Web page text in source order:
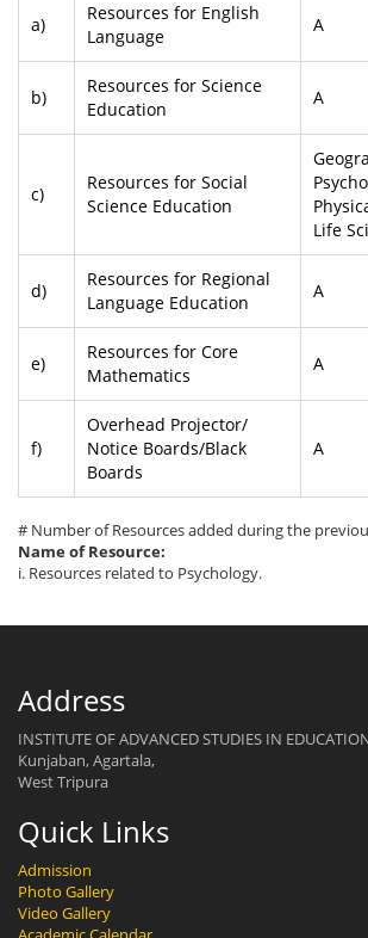
a)
Resources for English
Language
A
b)
Resources for Science
Education
A
c)
Resources for Social
Science Education
Life
d)
Resources for Regional
Language Education
A
e)
Resources for Core
Mathematics
A
f)
Overhead Projector/
Notice Boards/Black
Boards
A
# Number of Resources added during the
Name of Resource:
i. Resources related to Psychology.
Address
INSTITUTE OF ADVANCED STUDIES IN
Kunjaban, Agartala,
West Tripura
Quick Links
Admission
Photo Gallery
Video Gallery